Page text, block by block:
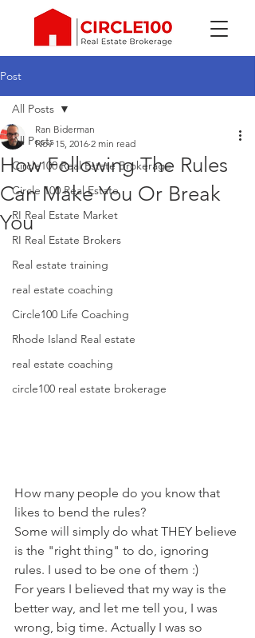
Post
All Posts
Circle100 Real Estate Brokerage
Circle 100 Real Estate
RI Real Estate Market
RI Real Estate Brokers
Real estate training
real estate coaching
Circle100 Life Coaching
Rhode Island Real estate
real estate coaching
circle100 real estate brokerage
All Posts
How Following The Rules
Can Make You Or Break
You
Ran Biderman
Nov 15, 2016 2 min read
How many people do you know that
likes to bend the rules?
Some will simply do what THEY believe
is the "right thing" to do, ignoring
rules. I used to be one of them :)
For years I believed that my way is the
better way, and let me tell you, I was
wrong, big time. Actually I was so